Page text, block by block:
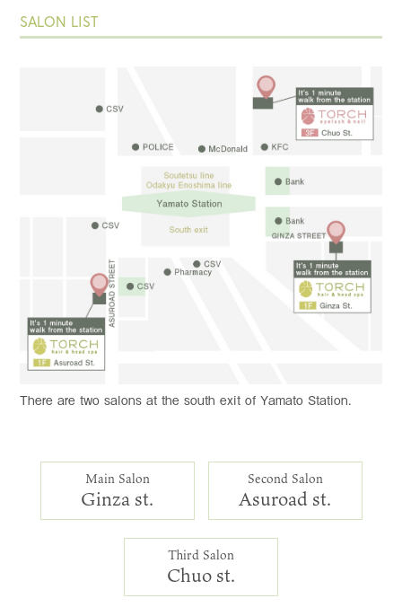
SALON LIST
There are two salons at the south exit of Yamato Station.
Main Salon
Ginza st.
Second Salon
Asuroad st.
Third Salon
Chuo st.